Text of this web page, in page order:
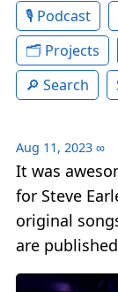
Podcast
Projects
Search
Aug 11, 2023 ∞
It was
for Steve
original
are